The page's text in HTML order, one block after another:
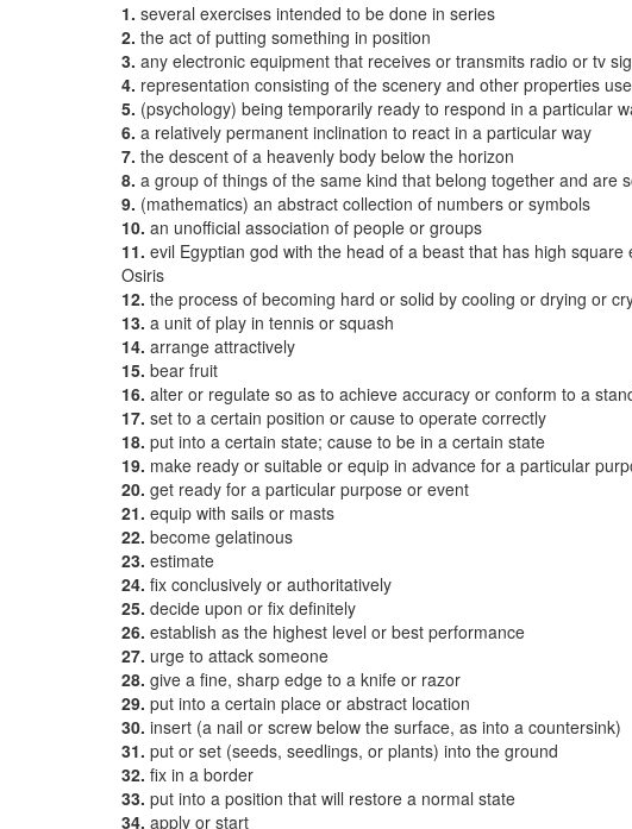
1. several exercises intended to be done in series
2. the act of putting something in position
3. any electronic equipment that receives or transmits radio or tv
4. representation consisting of the scenery and other properties
5. (psychology) being temporarily ready to respond in a particular
6. a relatively permanent inclination to react in a particular way
7. the descent of a heavenly body below the horizon
8. a group of things of the same kind that belong together and are
9. (mathematics) an abstract collection of numbers or symbols
10. an unofficial association of people or groups
11. evil Egyptian god with the head of a beast that has high
Osiris
12. the process of becoming hard or solid by cooling or drying or
13. a unit of play in tennis or squash
14. arrange attractively
15. bear fruit
16. alter or regulate so as to achieve accuracy or conform to a
17. set to a certain position or cause to operate correctly
18. put into a certain state; cause to be in a certain state
19. make ready or suitable or equip in advance for a particular
20. get ready for a particular purpose or event
21. equip with sails or masts
22. become gelatinous
23. estimate
24. fix conclusively or authoritatively
25. decide upon or fix definitely
26. establish as the highest level or best performance
27. urge to attack someone
28. give a fine, sharp edge to a knife or razor
29. put into a certain place or abstract location
30. insert (a nail or screw below the surface, as into a countersink)
31. put or set (seeds, seedlings, or plants) into the ground
32. fix in a border
33. put into a position that will restore a normal state
34. apply or start